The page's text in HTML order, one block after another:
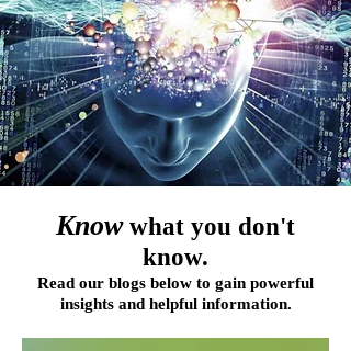
Knowwhat you don't
know.
Read our blogs below to gain powerful
insights and helpful information.